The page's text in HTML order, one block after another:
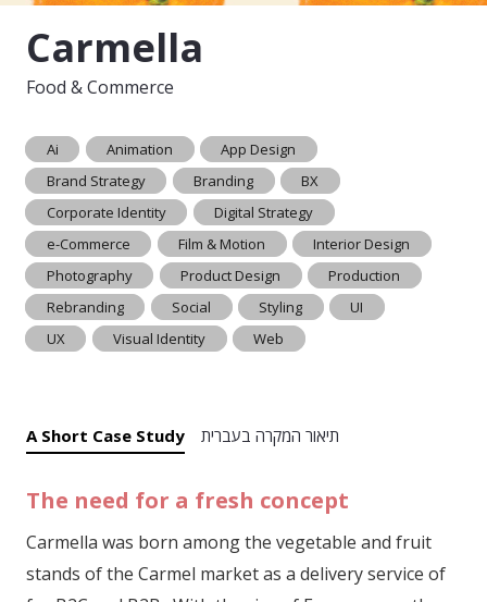
Carmella
Food & Commerce
Ai Animation
App Design
Brand Strategy
Branding
BX
Corporate Identity
Digital Strategy
e-Commerce
Film & Motion
Interior Design
Photography
Product Design
Production
Rebranding
Social Styling
UI
UX
Visual Identity Web
A Short Case Study תיאור המקרה בעברית
The need for a fresh concept
Carmella was born among the vegetable and fruit
stands of the Carmel market as a delivery service of